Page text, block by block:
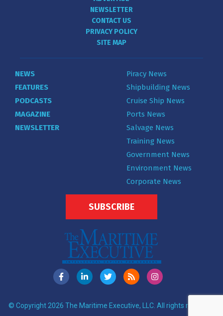
NEWSLETTER
CONTACT US
PRIVACY POLICY
SITE MAP
NEWS
FEATURES
PODCASTS
MAGAZINE
NEWSLETTER
Piracy News
Shipbuilding News
Cruise Ship News
Ports News
Salvage News
Training News
Government News
Environment News
Corporate News
SUBSCRIBE
© Copyright 2026 The Maritime Executive, LLC. All rights reserved.